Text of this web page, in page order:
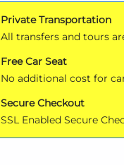
Private Transportation
All transfers and tours
Free Car Seat
No additional cost for
Secure Checkout
SSL Enabled Secure